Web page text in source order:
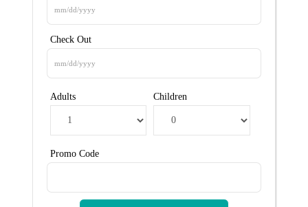
Check Out
Adults Children
Promo Code